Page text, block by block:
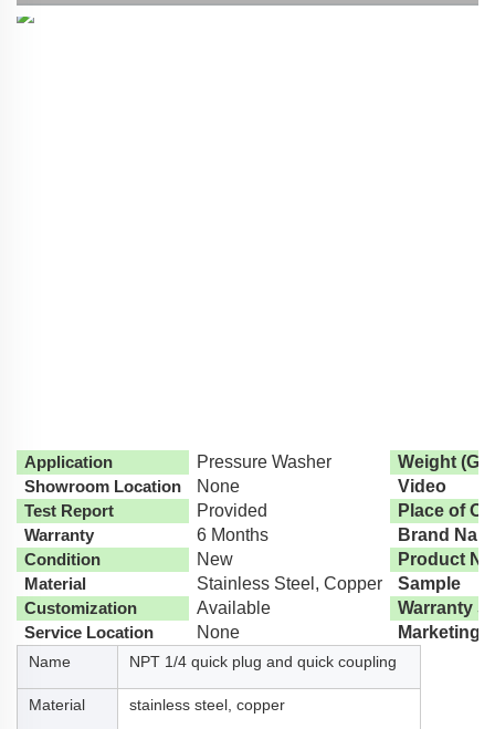
Application Pressure Washer
Weight (G)
Showroom Location
None
Video
Test Report
Provided
Place of
Warranty
6 Months
Brand
Condition
New
Product
Material
Stainless Steel, Copper
Sample
Customization
Available
Warranty
Service Location
None Marketing
Name NPT 1/4 quick plug and quick coupling
Material stainless steel, copper